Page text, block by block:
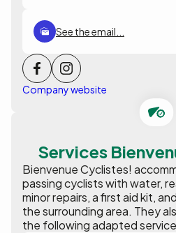
See the email...
Company website
Services
Bienvenue Cyclistes!
passing cyclists with water,
minor repairs, a first aid kit,
the surrounding area. They
the following adapted